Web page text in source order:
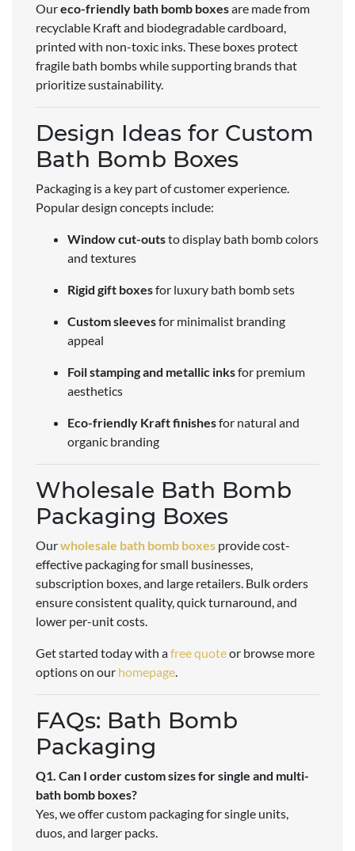
Oureco-friendly bath bomb boxesare made from
recyclable Kraft and biodegradable cardboard,
printed with non-toxic inks. These boxes protect
fragile bath bombs while supporting brands that
prioritize sustainability.
Design Ideas for Custom
Bath Bomb Boxes
Packaging is a key part of customer experience.
Popular design concepts include:
Window cut-outsto display bath bomb colors
and textures
Rigid gift boxesfor luxury bath bomb sets
Custom sleevesfor minimalist branding
appeal
Foil stamping and metallic inksfor premium
aesthetics
Eco-friendly Kraft finishesfor natural and
organic branding
Wholesale Bath Bomb
Packaging Boxes
Ourwholesale bath bomb boxes provide cost-
effective packaging for small businesses,
subscription boxes, and large retailers. Bulk orders
ensure consistent quality, quick turnaround, and
lower per-unit costs.
Get started today with afree quoteor browse more
options on our homepage.
FAQs: Bath Bomb
Packaging
Q1. Can I order custom sizes for single and multi-
bath bomb boxes?
Yes, we offer custom packaging for single units,
duos, and larger packs.